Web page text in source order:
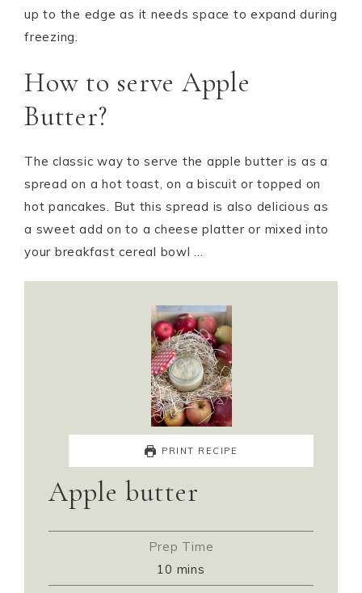
up to the edge as it needs space to expand during
freezing.
How to serve Apple
Butter?
The classic way to serve the apple butter is as a
spread on a hot toast, on a biscuit or topped on
hot pancakes. But this spread is also delicious as
a sweet add on to a cheese platter or mixed into
your breakfast cereal bowl …
PRINT RECIPE
Apple butter
Prep Time
10 mins